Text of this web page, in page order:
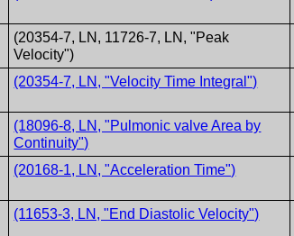
(20354-7, LN, 11726-7, LN, "Peak
Velocity")
(20354-7, LN, "Velocity Time Integral")
(18096-8, LN, "Pulmonic valve Area by
Continuity")
(20168-1, LN, "Acceleration Time")
(11653-3, LN, "End Diastolic Velocity")